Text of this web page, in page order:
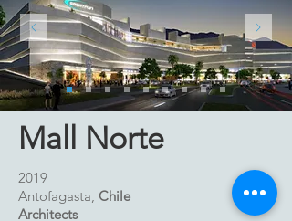
Mall Norte
2019
Antofagasta, Chile
Architects